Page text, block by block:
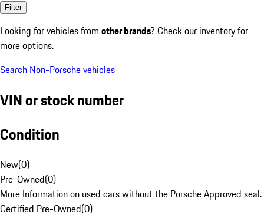
Filter
Looking for vehicles from other brands? Check our inventory for
more options.
Search Non-Porsche vehicles
VIN or stock number
Condition
New(0)
Pre-Owned(0)
More Information on used cars without the Porsche Approved seal.
Certified Pre-Owned(0)